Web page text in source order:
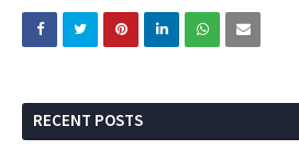
RECENT POSTS